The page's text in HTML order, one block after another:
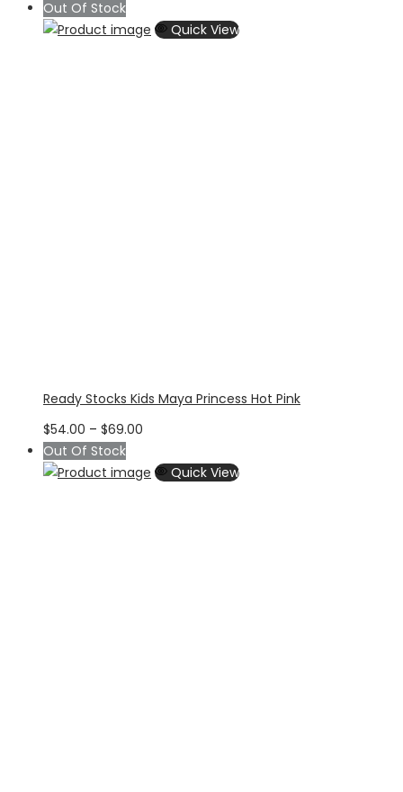
$54.00
Out Of Stock
Quick View
Ready Stocks Kids Maya Princess Hot Pink
$54.00 – $69.00
$54.00
Out Of Stock
Quick View